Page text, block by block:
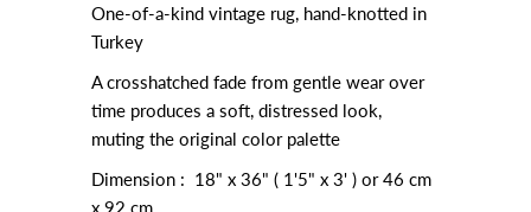
One-of-a-kind vintage rug, hand-knotted in
Turkey
A crosshatched fade from gentle wear over
time produces a soft, distressed look,
muting the original color palette
Dimension : 18" x 36" ( 1'5" x 3' ) or46 cm
x 92 cm